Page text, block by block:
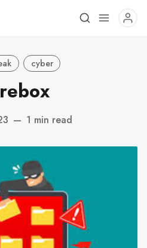
cyber
— 1 min read